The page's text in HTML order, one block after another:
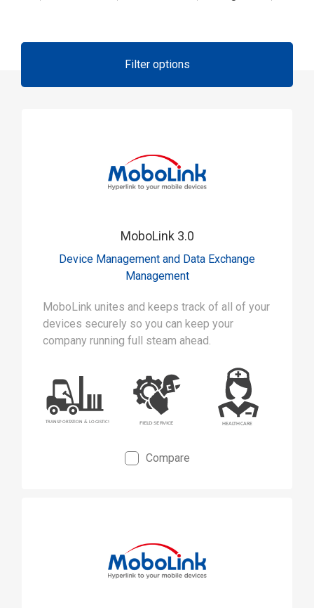
Filter options
MoboLink 3.0
Device Management and Data Exchange
Management
MoboLink unites and keeps track of all of your
devices securely so you can keep your
company running full steam ahead.
Compare